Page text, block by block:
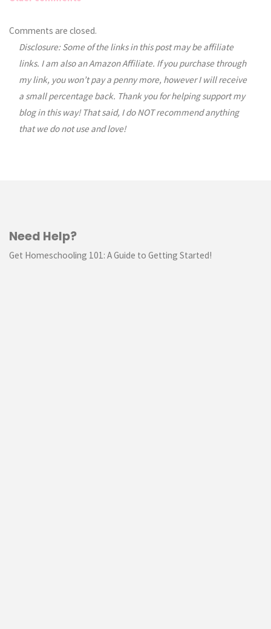
Comments
navigation
Comments are closed.
Disclosure: Some of the links in this post may be affiliate
links. I am also an Amazon Affiliate. If you purchase through
my link, you won’t pay a penny more, however I will receive
a small percentage back. Thank you for helping support my
blog in this way! That said, I do NOT recommend anything
that we do not use and love!
Need Help?
Get Homeschooling 101: A Guide to Getting Started!